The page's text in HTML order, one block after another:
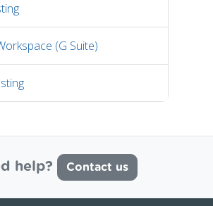
(G Suite)
help? Contact us